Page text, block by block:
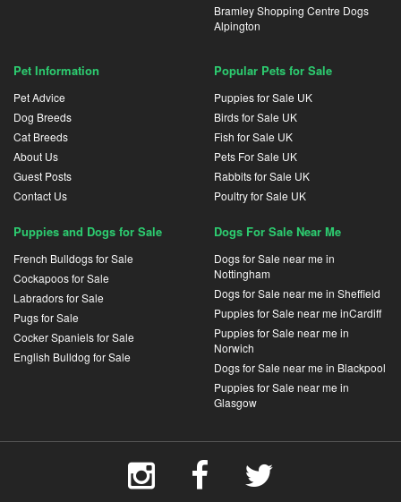
Bramley Shopping Centre Dogs
Alpington
Pet Information
Pet Advice
Dog Breeds
Cat Breeds
About Us
Guest Posts
Contact Us
Popular Pets for Sale
Puppies for Sale UK
Birds for Sale UK
Fish for Sale UK
Pets For Sale UK
Rabbits for Sale UK
Poultry for Sale UK
Puppies and Dogs for Sale
French Bulldogs for Sale
Cockapoos for Sale
Labradors for Sale
Pugs for Sale
Cocker Spaniels for Sale
English Bulldog for Sale
Dogs For Sale Near Me
Dogs for Sale near me in
Nottingham
Dogs for Sale near me in Sheffield
Puppies for Sale near me inCardiff
Puppies for Sale near me in
Norwich
Dogs for Sale near me in Blackpool
Puppies for Sale near me in
Glasgow